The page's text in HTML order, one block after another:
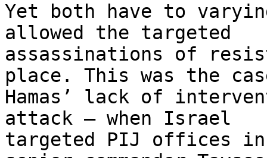
Yet both have to
allowed the targeted
assassinations of
place. This was the
Hamas’ lack of
attack — when Israel
targeted PIJ offices in